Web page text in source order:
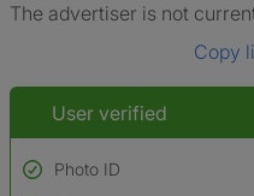
The advertiser is not
Copy
User verified
Photo ID